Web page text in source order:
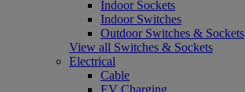
Indoor Sockets
Indoor Switches
Outdoor Switches & Sockets
View all Switches & Sockets
Electrical
Cable